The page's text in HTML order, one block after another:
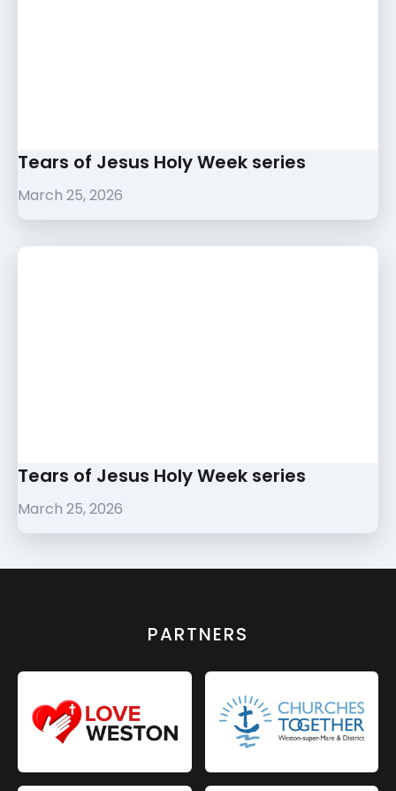
Tears of Jesus Holy Week series
March 25, 2026
Tears of Jesus Holy Week series
March 25, 2026
PARTNERS